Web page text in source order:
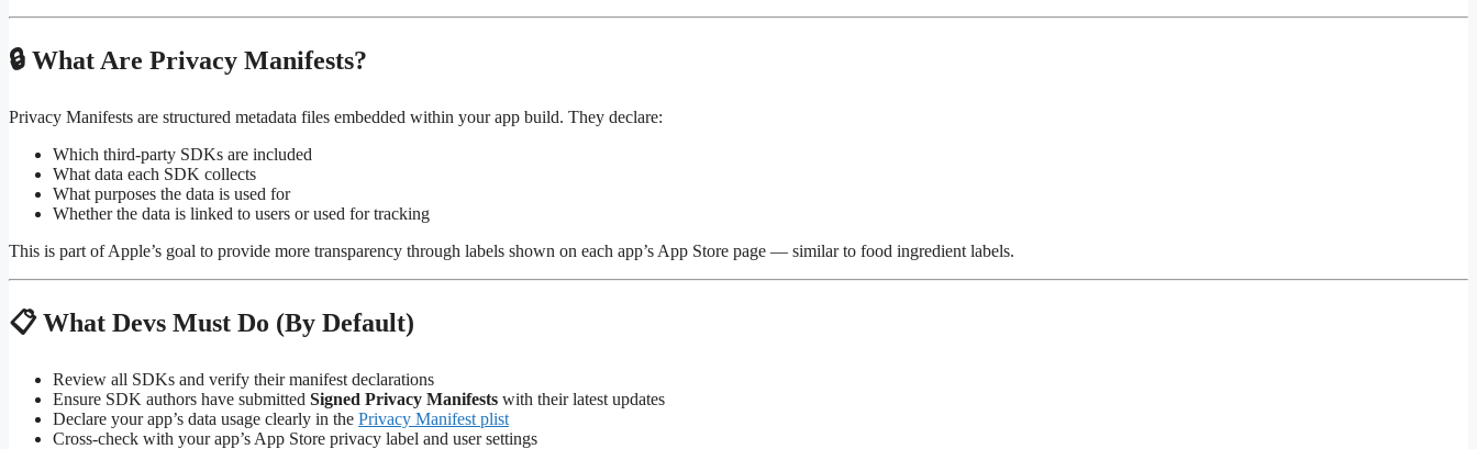
🔒 What Are Privacy Manifests?
Privacy Manifests are structured metadata files embedded within your app build. They declare:
Which third-party SDKs are included
What data each SDK collects
What purposes the data is used for
Whether the data is linked to users or used for tracking
This is part of Apple’s goal to provide more transparency through labels shown on each app’s App Store page — similar to food ingredient labels.
📋 What Devs Must Do (By Default)
Review all SDKs and verify their manifest declarations
Ensure SDK authors have submitted Signed Privacy Manifests with their latest updates
Declare your app’s data usage clearly in the Privacy Manifest plist
Cross-check with your app’s App Store privacy label and user settings